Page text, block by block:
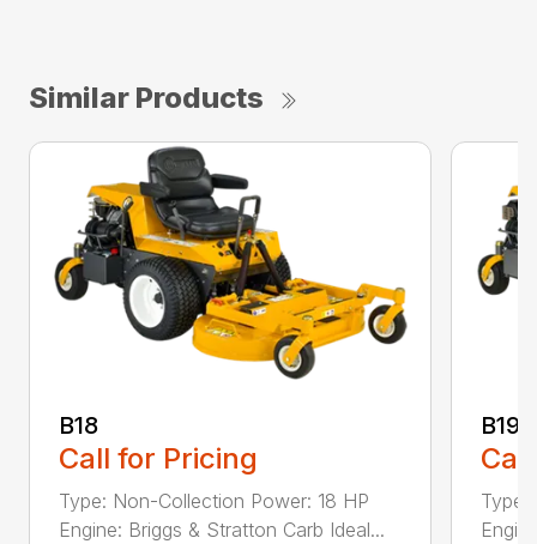
Similar Products
B18
Call for Pricing
Type: Non-Collection Power: 18 HP
Engine: Briggs & Stratton Carb Ideal...
B19
Type: